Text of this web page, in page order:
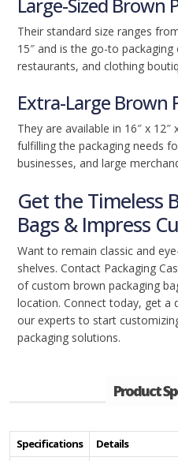
Large-Sized Brown
Their standard size ranges
15″ and is the go-to
restaurants, and clothing
Extra-Large Brown
They are available in 16″ x
fulfilling the packaging needs
businesses, and large
Get the Timeless
Bags & Impress
Want to remain classic and
shelves. Contact Packaging
of custom brown packaging
location. Connect today, get a
our experts to start
packaging solutions.
Product
Specifications
Details